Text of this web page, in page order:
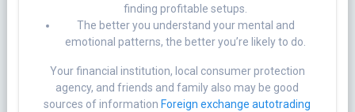
finding profitable setups.
The better you understand your mental and
emotional patterns, the better you’re likely to do.
Your financial institution, local consumer protection
agency, and friends and family also may be good
sources of information Foreign exchange autotrading